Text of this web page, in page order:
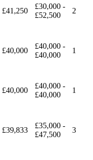
£41,250
£30,000 -
£52,500
2
£40,000
£40,000 -
£40,000
1
£40,000
£40,000 -
£40,000
1
£39,833
£35,000 -
£47,500
3